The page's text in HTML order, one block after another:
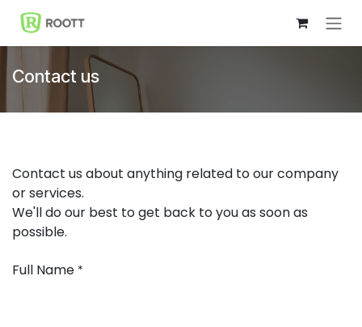
Skip to Content
Contact us
Contact us about anything related to our company
or services.
We'll do our best to get back to you as soon as
possible.
Full Name *